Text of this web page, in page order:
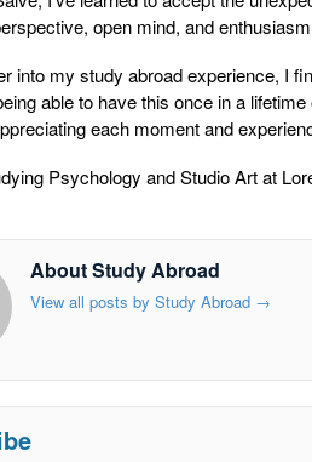
open mind, and
into my study abroad experience, I
able to have this once in a
each moment and
Psychology and Studio Art at
About Study Abroad
View all posts by Study Abroad →